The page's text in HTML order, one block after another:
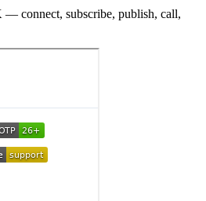
connect, subscribe, publish, call,